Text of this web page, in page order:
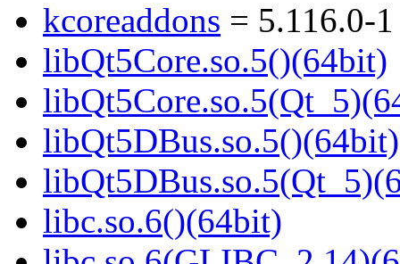
kcoreaddons = 5.116.0-1
libQt5Core.so.5()(64bit)
libQt5DBus.so.5()(64bit)
libc.so.6()(64bit)